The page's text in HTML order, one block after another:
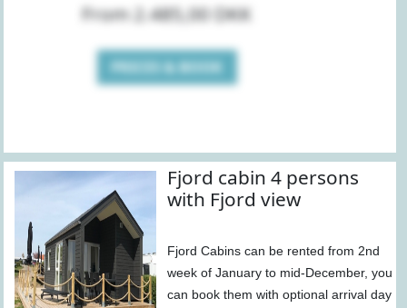
From 2.485,00 DKK
PRICES & BOOK
Fjord cabin 4 persons
with Fjord view
Fjord Cabins can be rented from 2nd
week of January to mid-December, you
can book them with optional arrival day